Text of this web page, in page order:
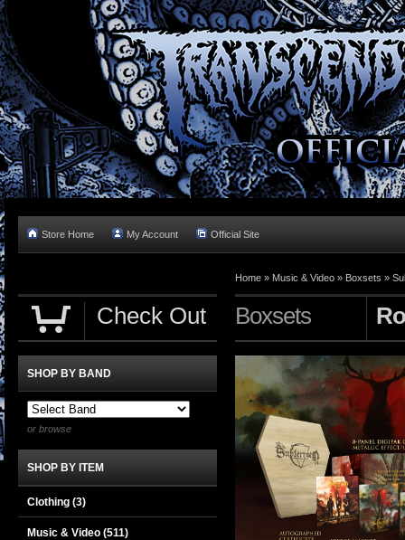
Store Home My Account Official Site
Home » Music & Video » Boxsets »
Boxsets
Check Out
SHOP BY BAND
or browse
SHOP BY ITEM
Clothing (3)
Music & Video (511)